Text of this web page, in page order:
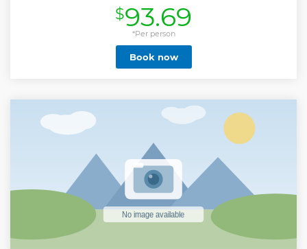
You need not worry about your belongings as these can be
left with the surf hire while you are out enjoying the waves.
Being based on the beach means that throughout the day
you can drop the equipment off, and pick it back up as you
like.
Show less
$93.69
*Per person
Book now